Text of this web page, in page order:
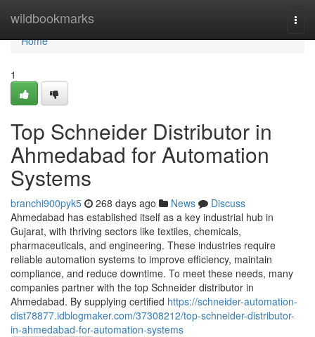
wildbookmarks
Home
Home
1
Top Schneider Distributor in
Ahmedabad for Automation
Systems
branchi900pyk5 268 days ago News
Discuss
Ahmedabad has established itself as a key industrial hub in
Gujarat, with thriving sectors like textiles, chemicals,
pharmaceuticals, and engineering. These industries require
reliable automation systems to improve efficiency, maintain
compliance, and reduce downtime. To meet these needs, many
companies partner with the top Schneider distributor in
Ahmedabad. By supplying certified https://schneider-automation-
dist78877.idblogmaker.com/37308212/top-schneider-distributor-
in-ahmedabad-for-automation-systems